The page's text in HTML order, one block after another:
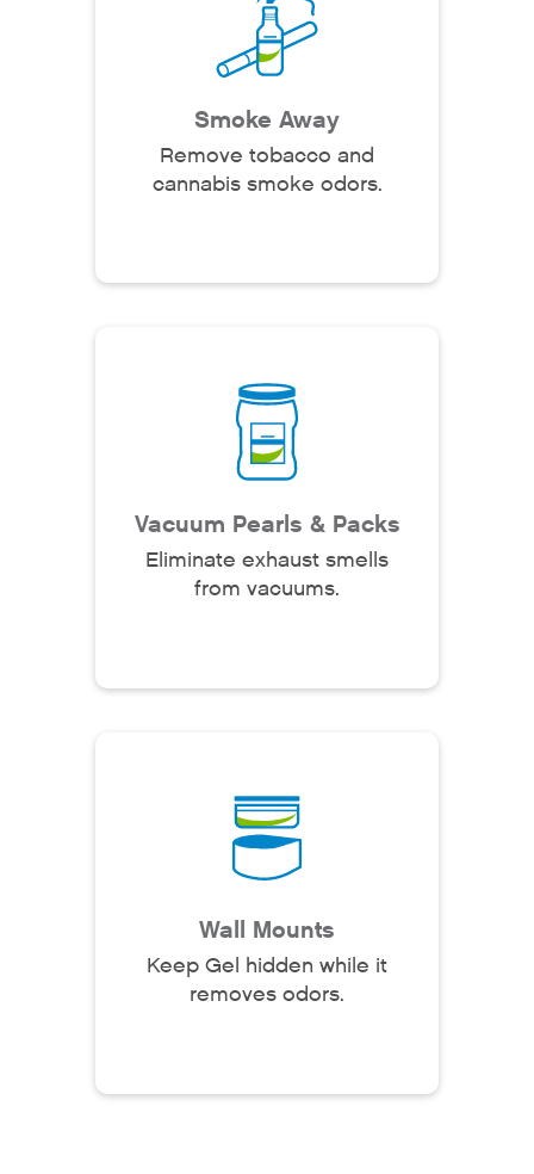
Smoke Away
Remove tobacco and
cannabis smoke odors.
Vacuum Pearls & Packs
Eliminate exhaust smells
from vacuums.
Wall Mounts
Keep Gel hidden while it
removes odors.
Where to Buy
Resources
About
For Sellers /